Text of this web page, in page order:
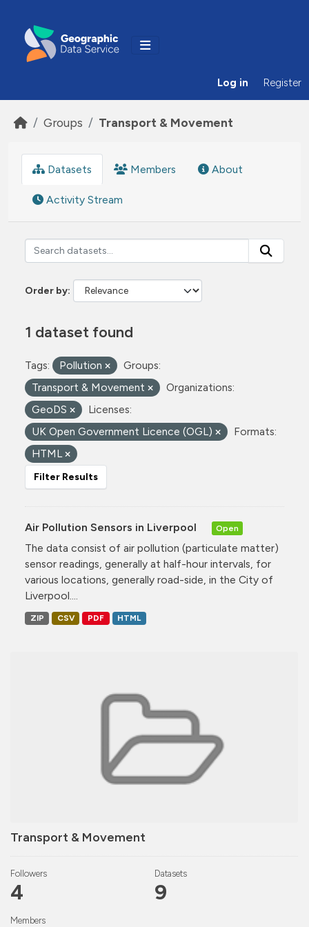
Log in Register
Groups Transport & Movement
Transport & Movement
Followers
4
Datasets
9
Members
Datasets Members About
Activity Stream
Order by
1 dataset found
Tags: Pollution
Groups:
Transport & Movement
Organizations:
GeoDS
Licenses:
UK Open Government Licence (OGL)
Formats:
HTML
Filter Results
Air Pollution Sensors in Liverpool Open
The data consist of air pollution (particulate matter)
sensor readings, generally at half-hour intervals, for
various locations, generally road-side, in the City of
Liverpool....
ZIP CSV PDF HTML